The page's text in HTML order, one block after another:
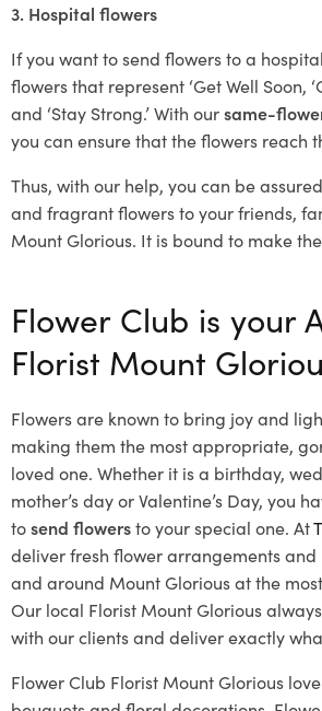
3. Hospital flowers
If you want to send flowers to a
flowers that represent ‘Get Well Soon,
and ‘Stay Strong.’ With oursame-
you can ensure that the flowers reach
Thus, with our help, you can be
and fragrant flowers to your friends,
Mount Glorious. It is bound to make
Flower Club is your
Florist Mount
Flowers are known to bring joy and
making them the most appropriate,
loved one. Whether it is a birthday,
mother’s day or Valentine’s Day, you
tosend flowersto your special one. At
deliver fresh flower arrangements
and around Mount Glorious at the
Our local Florist Mount Glorious
with our clients and deliver exactly
Flower Club Florist Mount Glorious